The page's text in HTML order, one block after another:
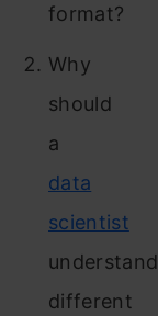
format?
Why
should
a
data
scientist
understand
different